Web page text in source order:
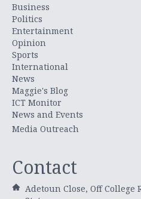
Business
Politics
Entertainment
Opinion
Sports
International
News
Maggie's Blog
ICT Monitor
News and Events
Media Outreach
Contact
Adetoun Close, Off College